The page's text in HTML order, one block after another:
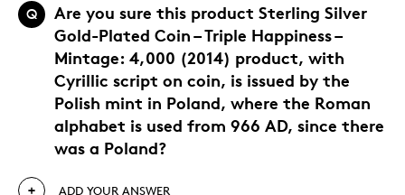
Q
Are you sure this product Sterling Silver
Gold-Plated Coin – Triple Happiness –
Mintage: 4,000 (2014) product, with
Cyrillic script on coin, is issued by the
Polish mint in Poland, where the Roman
alphabet is used from 966 AD, since there
was a Poland?
ADD YOUR ANSWER